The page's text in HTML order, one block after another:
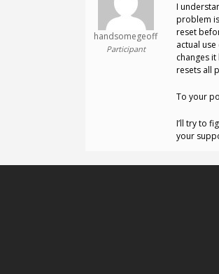
handsomegeoff
Participant
I
problem
reset
actual
changes
resets all
To your
I’ll try to
your